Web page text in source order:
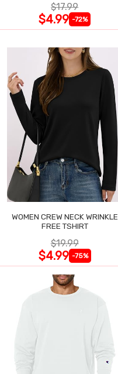
$17.99
$4.99 -72%
WOMEN CREW NECK WRINKLE
FREE TSHIRT
$19.99
$4.99 -75%